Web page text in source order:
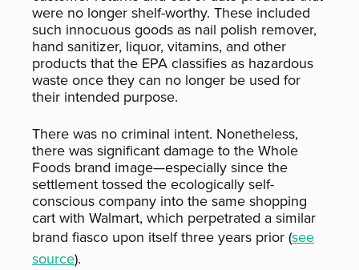
were no longer shelf-worthy. These included
such innocuous goods as nail polish remover,
hand sanitizer, liquor, vitamins, and other
products that the EPA classifies as hazardous
waste once they can no longer be used for
their intended purpose.
There was no criminal intent. Nonetheless,
there was significant damage to the Whole
Foods brand image—especially since the
settlement tossed the ecologically self-
conscious company into the same shopping
cart with Walmart, which perpetrated a similar
brand fiasco upon itself three years prior (see
source).